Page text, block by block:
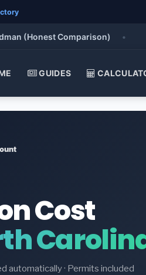
(Honest Comparison) •
GUIDES
Cost
automatically · Permits included